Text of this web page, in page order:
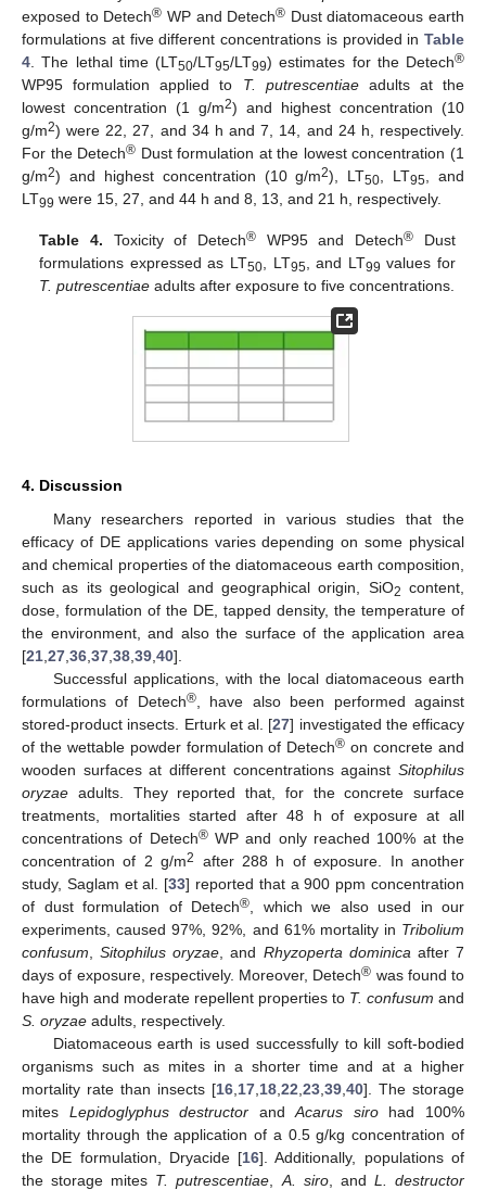
exposed to Detech® WP and Detech® Dust diatomaceous earth
formulations at five different concentrations is provided in Table
4 . The lethal time (LT50/LT95/LT99) estimates for the Detech®
WP95 formulation applied to T. putrescentiaeadults at the
lowest concentration (1 g/m2) and highest concentration (10
g/m2) were 22, 27, and 34 h and 7, 14, and 24 h, respectively.
For the Detech® Dust formulation at the lowest concentration (1
g/m2) and highest concentration (10 g/m2), LT50 , LT95 , and
LT99 were 15, 27, and 44 h and 8, 13, and 21 h, respectively.
Table 4. Toxicity of Detech® WP95 and Detech® Dust
formulations expressed as LT50 , LT95 , and LT99 values for
T. putrescentiae adults after exposure to five concentrations.
4. Discussion
Many researchers reported in various studies that the
efficacy of DE applications varies depending on some physical
and chemical properties of the diatomaceous earth composition,
such as its geological and geographical origin, SiO2 content,
dose, formulation of the DE, tapped density, the temperature of
the environment, and also the surface of the application area
[21 27 36 37 38 39 40].
Successful applications, with the local diatomaceous earth
formulations of Detech®, have also been performed against
stored-product insects. Erturk et al. [27] investigated the efficacy
of the wettable powder formulation of Detech® on concrete and
wooden surfaces at different concentrations against Sitophilus
oryzae adults. They reported that, for the concrete surface
treatments, mortalities started after 48 h of exposure at all
concentrations of Detech®WP and only reached 100% at the
concentration of 2 g/m2
after 288 h of exposure. In another
study, Saglam et al. [33] reported that a 900 ppm concentration
of dust formulation of Detech® , which we also used in our
experiments, caused 97%, 92%, and 61% mortality in Tribolium
confusum ,Sitophilus oryzae , and Rhyzoperta dominica after 7
days of exposure, respectively. Moreover, Detech® was found to
have high and moderate repellent properties to T. confusum and
S. oryzae adults, respectively.
Diatomaceous earth is used successfully to kill soft-bodied
organisms such as mites in a shorter time and at a higher
mortality rate than insects [16 17 18 22 23 39 40]. The storage
mites Lepidoglyphus destructor andAcarus sirohad 100%
mortality through the application of a 0.5 g/kg concentration of
the DE formulation, Dryacide [16]. Additionally, populations of
the storage mites T. putrescentiae A. siro, and L. destructor
14. May
15. May
16. May
17. May
18. May
19. May
20. May
21. May
22. May
24. May
25. May
26. May
27. May
28. May
29. May
30. May
31. May
1. Jun
3. Jun
4. Jun
5. Jun
6. Jun
7. Jun
8. Jun
9. Jun
10. Jun
11. Jun
13. Jun
14. Jun
15. Jun
16. Jun
17. Jun
18. Jun
19. Jun
20. Jun
21. Jun
23. Jun
24. Jun
25. Jun
26. Jun
27. Jun
28. Jun
29. Jun
30. Jun
10. Jul
11. Jul
13. Jul
14. Jul
15. Jul
16. Jul
17. Jul
18. Jul
19. Jul
20. Jul
21. Jul
23. Jul
24. Jul
25. Jul
26. Jul
27. Jul
28. Jul
29. Jul
30. Jul
31. Jul
2. Aug
3. Aug
4. Aug
5. Aug
6. Aug
7. Aug
8. Aug
9. Aug
10. Aug